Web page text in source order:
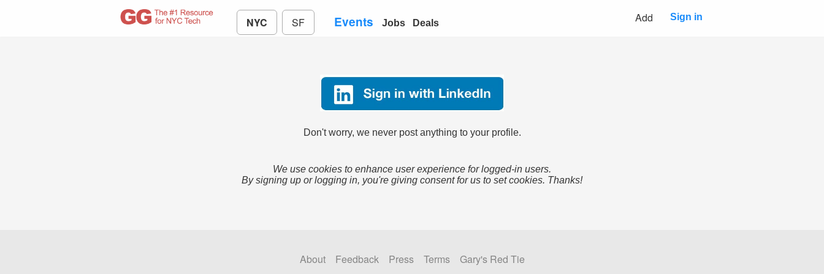
NYC SF Events Jobs Deals Add Sign in
Don't worry, we never post anything to your profile.
We use cookies to enhance user experience for logged-in users.
By signing up or logging in, you're giving consent for us to set cookies. Thanks!
About Feedback Press Terms
Gary's Red Tie